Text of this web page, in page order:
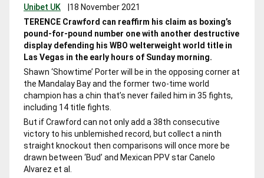
Unibet UK |18 November 2021
TERENCE Crawford can reaffirm his claim as boxing’s
pound-for-pound number one with another destructive
display defending his WBO welterweight world title in
Las Vegas in the early hours of Sunday morning.
Shawn ‘Showtime’ Porter will be in the opposing corner at
the Mandalay Bay and the former two-time world
champion has a chin that’s never failed him in 35 fights,
including 14 title fights.
But if Crawford can not only add a 38th consecutive
victory to his unblemished record, but collect a ninth
straight knockout then comparisons will once more be
drawn between ‘Bud’ and Mexican PPV star Canelo
Alvarez et al.